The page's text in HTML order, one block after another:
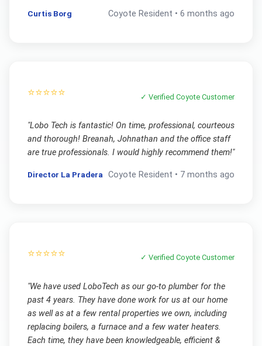
Curtis Borg Coyote Resident •6 months ago
⭐⭐⭐⭐⭐ ✓ VerifiedCoyote Customer
"Lobo Tech is fantastic! On time, professional, courteous
and thorough! Breanah, Johnathan and the office staff
are true professionals. I would highly recommend them!"
Director La Pradera Coyote Resident • 7 months ago
⭐⭐⭐⭐⭐ ✓ VerifiedCoyote Customer
"We have used LoboTech as our go-to plumber for the
past 4 years. They have done work for us at our home
as well as at a few rental properties we own, including
replacing boilers, a furnace and a few water heaters.
Each time, they have been knowledgeable, efficient &